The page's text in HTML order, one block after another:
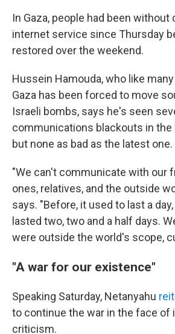
In Gaza, people had been without
internet service since Thursday
restored over the weekend.
Hussein Hamouda, who like
Gaza has been forced to move
Israeli bombs, says he's seen
communications blackouts in the
but none as bad as the latest one.
"We can't communicate with our
ones, relatives, and the outside
says. "Before, it used to last a
lasted two, two and a half days.
were outside the world's scope,
"A war for our existence"
Speaking Saturday, Netanyahu
to continue the war in the face of
criticism.